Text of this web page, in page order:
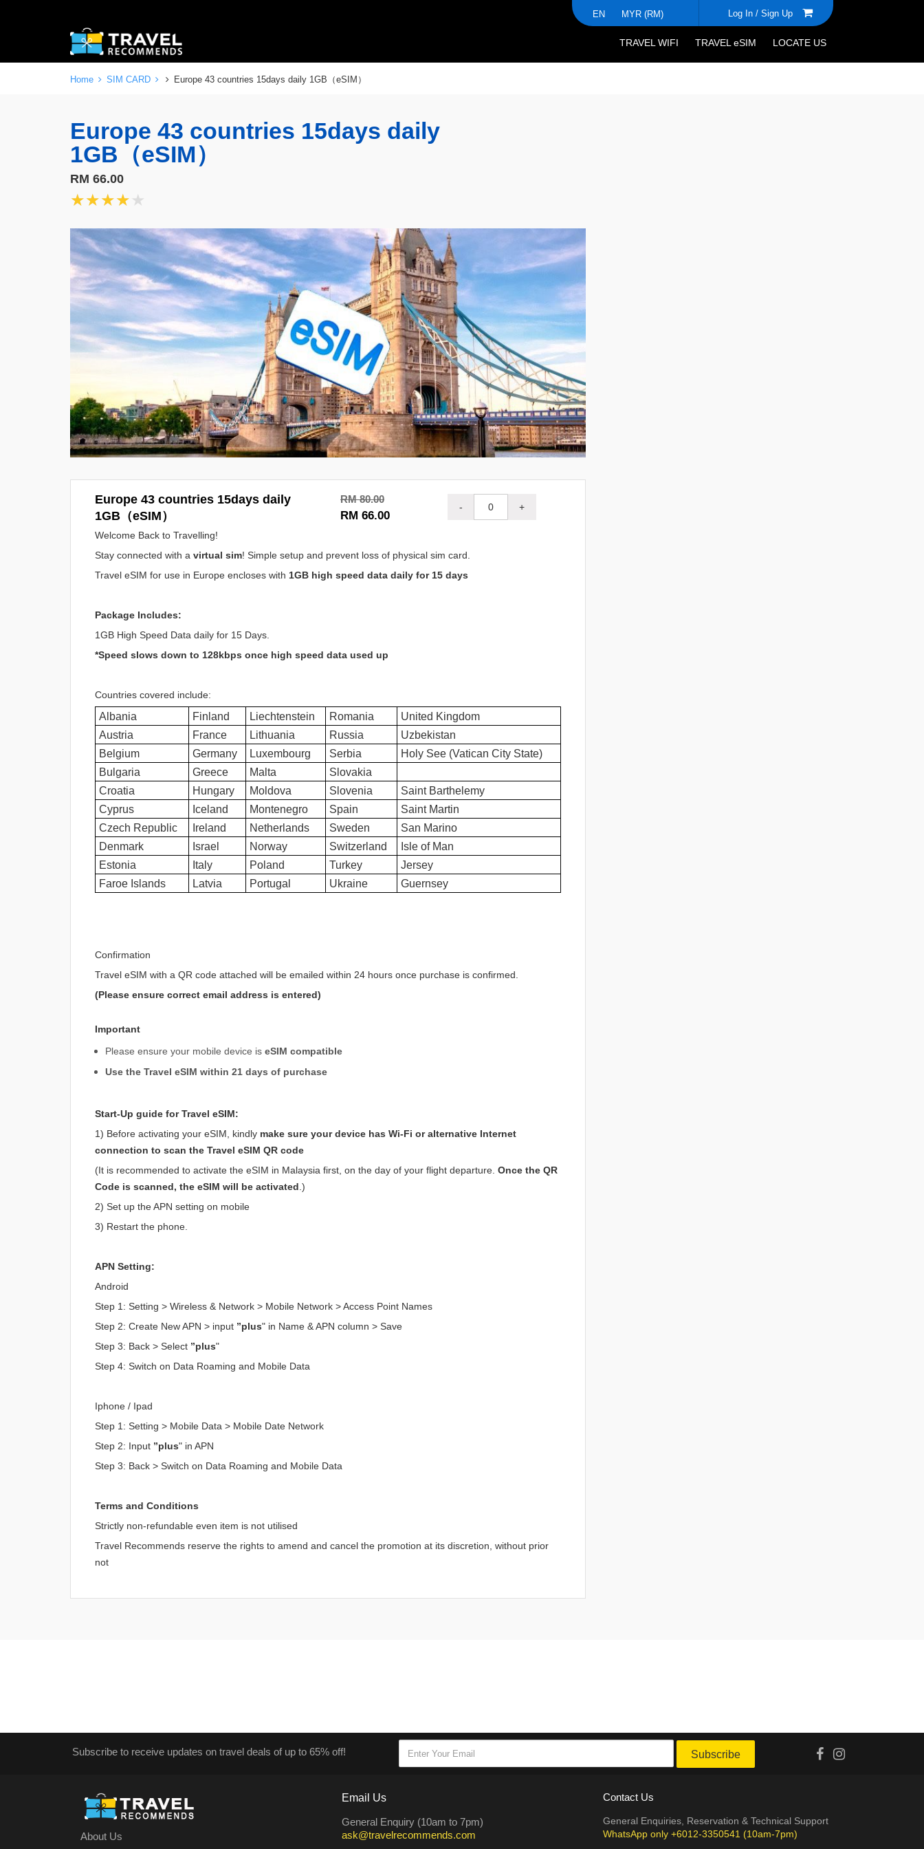
EN MYR (RM) Log In / Sign Up
TRAVEL WIFI TRAVEL eSIM LOCATE US
Home SIM CARD Europe 43 countries 15days daily 1GB（eSIM）
Europe 43 countries 15days daily
1GB（eSIM）
RM 66.00
★★★★★
★★★★★
Europe 43 countries 15days daily
1GB（eSIM）
RM 80.00
RM 66.00
- +
Welcome Back to Travelling!
Stay connected with a virtual sim! Simple setup and prevent loss of physical sim card.
Travel eSIM for use in Europe encloses with 1GB high speed data daily for 15 days
Package Includes:
1GB High Speed Data daily for 15 Days.
*Speed slows down to 128kbps once high speed data used up
Countries covered include:
Albania Finland Liechtenstein Romania
United Kingdom
Austria
France Lithuania Russia
Uzbekistan
Belgium
Germany Luxembourg Serbia
Holy See (Vatican City State)
Bulgaria
Greece Malta
Slovakia
Croatia
Hungary Moldova Slovenia
Saint Barthelemy
Cyprus
Iceland Montenegro Spain
Saint Martin
Czech Republic
Ireland Netherlands Sweden
San Marino
Denmark
Israel Norway Switzerland
Isle of Man
Estonia
Italy Poland Turkey
Jersey
Faroe Islands
Latvia Portugal Ukraine Guernsey
Confirmation
Travel eSIM with a QR code attached will be emailed within 24 hours once purchase is confirmed.
(Please ensure correct email address is entered)
Important
Please ensure your mobile device is eSIM compatible
Use the Travel eSIM within 21 days of purchase
Start-Up guide for Travel eSIM:
1) Before activating your eSIM, kindly make sure your device has Wi-Fi or alternative Internet
connection to scan the Travel eSIM QR code
(It is recommended to activate the eSIM in Malaysia first, on the day of your flight departure. Once the QR
Code is scanned, the eSIM will be activated .)
2) Set up the APN setting on mobile
3) Restart the phone.
APN Setting:
Android
Step 1: Setting > Wireless & Network > Mobile Network > Access Point Names
Step 2: Create New APN > input ”plus" in Name & APN column > Save
Step 3: Back > Select ”plus"
Step 4: Switch on Data Roaming and Mobile Data
Iphone / Ipad
Step 1: Setting > Mobile Data > Mobile Date Network
Step 2: Input ”plus" in APN
Step 3: Back > Switch on Data Roaming and Mobile Data
Terms and Conditions
Strictly non-refundable even item is not utilised
Travel Recommends reserve the rights to amend and cancel the promotion at its discretion, without prior
not
Subscribe to receive updates on travel deals of up to 65% off! Subscribe
About Us
Email Us
General Enquiry (10am to 7pm)
ask@travelrecommends.com
Contact Us
General Enquiries, Reservation & Technical Support
WhatsApp only +6012-3350541 (10am-7pm)